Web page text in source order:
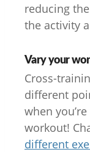
reducing
the activity
Vary your
Cross-
different
when
workout!
different